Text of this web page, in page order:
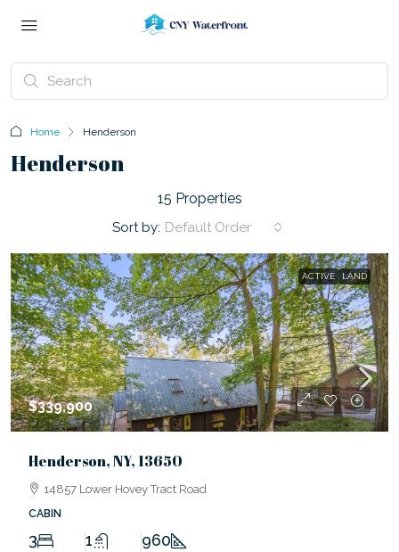
Home Henderson
Henderson
15 Properties
Sort by: Default Order
ACTIVE LAND
$339,900
Henderson, NY, 13650
14857 Lower Hovey Tract Road
CABIN
3 1 960